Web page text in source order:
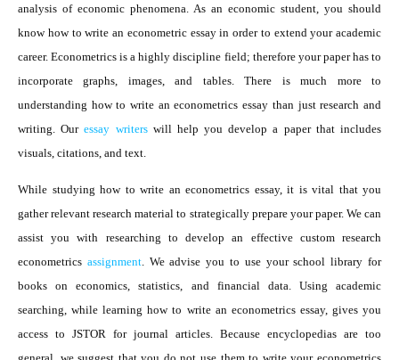
analysis of economic phenomena. As an economic student, you should
know how to write an econometric essay in order to extend your academic
career. Econometrics is a highly discipline field; therefore your paper has to
incorporate graphs, images, and tables. There is much more to
understanding how to write an econometrics essay than just research and
writing. Ouressay writerswill help you develop a paper that includes
visuals, citations, and text.
While studying how to write an econometrics essay, it is vital that you
gather relevant research material to strategically prepare your paper. We can
assist you with researching to develop an effective custom research
econometrics assignment. We advise you to use your school library for
books on economics, statistics, and financial data. Using academic
searching, while learning how to write an econometrics essay, gives you
access to JSTOR for journal articles. Because encyclopedias are too